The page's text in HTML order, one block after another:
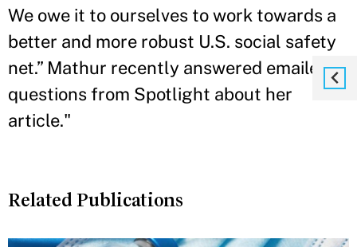
We owe it to ourselves to work towards a
better and more robust U.S. social safety
net.” Mathur recently answered emailed
questions from Spotlight about her
article."
Related Publications